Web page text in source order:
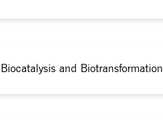
Biocatalysis and Biotransformation